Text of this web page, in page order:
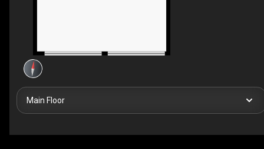
Main Floor